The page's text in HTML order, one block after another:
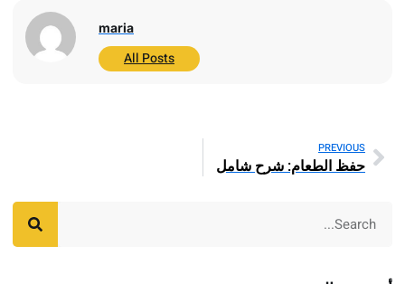
All Posts
الطعام: شرح شامل